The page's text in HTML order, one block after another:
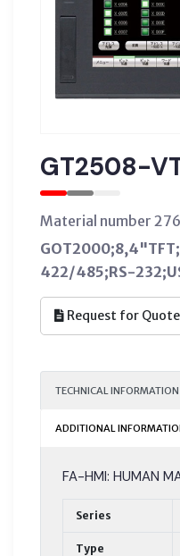
GT2508-
Material number
422/485;RS-
Request for Quote
TECHNICAL INFORMATION
ADDITIONAL
FA-HMI: HUMAN
Series
Type